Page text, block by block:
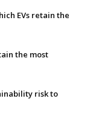
EVs retain the
the most
risk to